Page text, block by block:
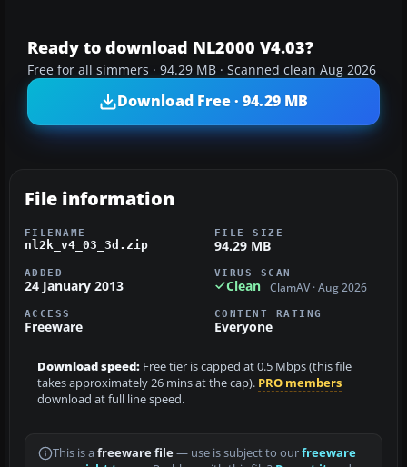
Ready to download NL2000 V4.03?
Free for all simmers · 94.29 MB · Scanned clean Aug 2026
Download Free · 94.29 MB
File information
FILENAME
nl2k_v4_03_3d.zip
FILE SIZE
94.29 MB
ADDED
24 January 2013
VIRUS SCAN
Clean ClamAV · Aug 2026
ACCESS
Freeware
CONTENT RATING
Everyone
Download speed: Free tier is capped at 0.5 Mbps (this file
takes approximately 26 mins at the cap). PRO members
download at full line speed.
This is a freeware file— use is subject to ourfreeware